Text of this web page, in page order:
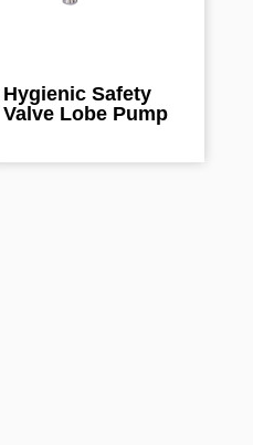
Hygienic Safety
Valve Lobe Pump